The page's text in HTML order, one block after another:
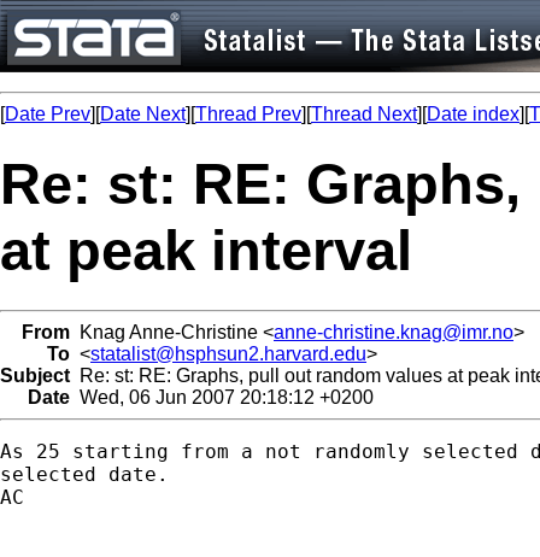
[Date Prev][Date Next][Thread Prev][Thread Next][Date index][
Re: st: RE:
at peak interval
From Knag Anne-Christine <anne-christine.knag@imr.no>
To <statalist@hsphsun2.harvard.edu>
Subject Re: st: RE: Graphs, pull out random values at peak
Date Wed, 06 Jun 2007 20:18:12 +0200
As 25 starting from a not randomly selected
selected date.
AC